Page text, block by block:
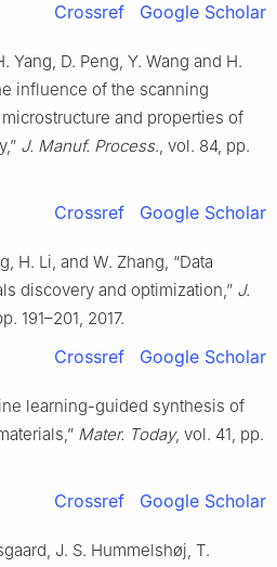
Crossref Google Scholar
Yang, D. Peng, Y. Wang and H.
influence of the scanning
and properties of
J. Manuf. Process., vol. 84, pp.
Crossref Google Scholar
H. Li, and W. Zhang, “Data
discovery and optimization,” J.
191–201, 2017.
Crossref Google Scholar
learning-guided synthesis of
Mater. Today, vol. 41, pp.
Crossref Google Scholar
J. S. Hummelshøj, T.